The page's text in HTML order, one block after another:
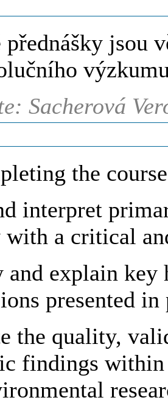
jsou
Sacherová
the
interpret
a critical
explain key
presented
the quality,
findings